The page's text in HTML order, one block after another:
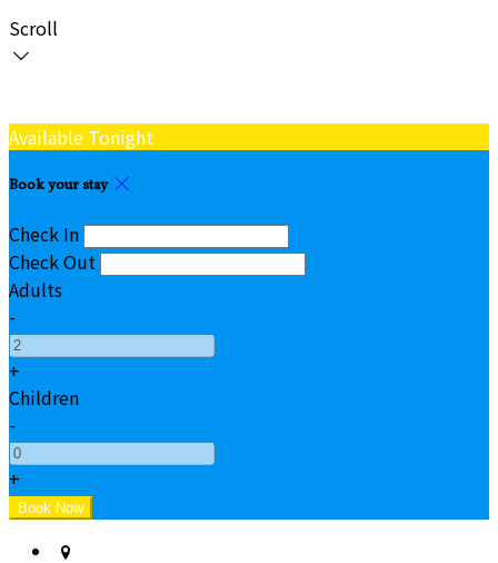
Scroll
Available Tonight
Book your stay
Check In
Check Out
Adults
-
+
Children
-
+